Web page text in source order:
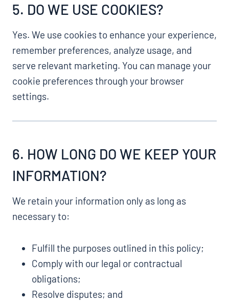
5. DO WE USE COOKIES?
Yes. We use cookies to enhance your experience,
remember preferences, analyze usage, and
serve relevant marketing. You can manage your
cookie preferences through your browser
settings.
6. HOW LONG DO WE KEEP YOUR
INFORMATION?
We retain your information only as long as
necessary to:
Fulfill the purposes outlined in this policy;
Comply with our legal or contractual
obligations;
Resolve disputes; and